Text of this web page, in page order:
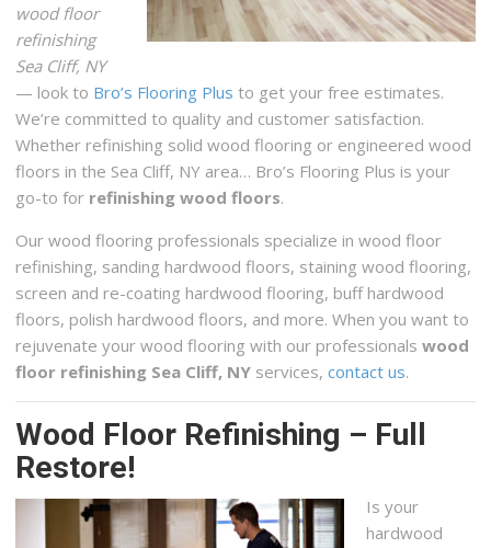
wood floor
refinishing
Sea Cliff, NY
— look to Bro’s Flooring Plus to get your free estimates.
We’re committed to quality and customer satisfaction.
Whether refinishing solid wood flooring or engineered wood
floors in the Sea Cliff, NY area… Bro’s Flooring Plus is your
go-to for refinishing wood floors.
Our wood flooring professionals specialize in wood floor
refinishing, sanding hardwood floors, staining wood flooring,
screen and re-coating hardwood flooring, buff hardwood
floors, polish hardwood floors, and more. When you want to
rejuvenate your wood flooring with our professionalswood
floor refinishing Sea Cliff, NY services,contact us.
Wood Floor Refinishing – Full
Restore!
Is your
hardwood